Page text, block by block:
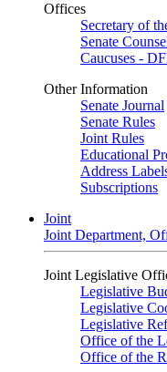
Offices
Secretary of
Senate
Caucuses -
Other Information
Senate Journal
Senate Rules
Joint Rules
Educational
Address
Subscriptions
Joint
Joint Department,
Joint Legislative
Legislative
Legislative
Legislative
Office of the
Office of the